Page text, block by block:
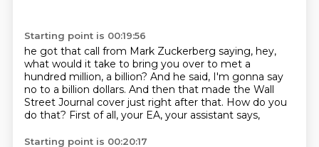
Starting point is 00:19:56
he got that call from Mark Zuckerberg saying, hey,
what would it take to bring you over to met a
hundred million, a billion? And he said, I'm gonna say
no to a billion dollars. And then that made the Wall
Street Journal cover just right after that. How do you
do that? First of all, your EA, your assistant says,
Starting point is 00:20:17